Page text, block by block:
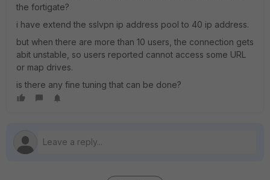
the fortigate?
i have extend the sslvpn ip address pool to 40 ip address.
but when there are more than 10 users, the connection gets
abit unstable, so users reported cannot access some URL
or map drives.
is there any fine tuning that can be done?